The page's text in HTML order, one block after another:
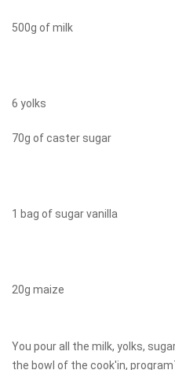
500g of milk
6 yolks
70g of caster sugar
1 bag of sugar vanilla
20g maize
You pour all the milk, yolks,
the bowl of the cook'in,